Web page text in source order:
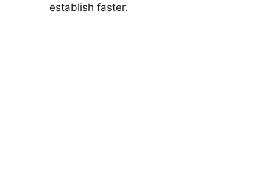
establish faster.